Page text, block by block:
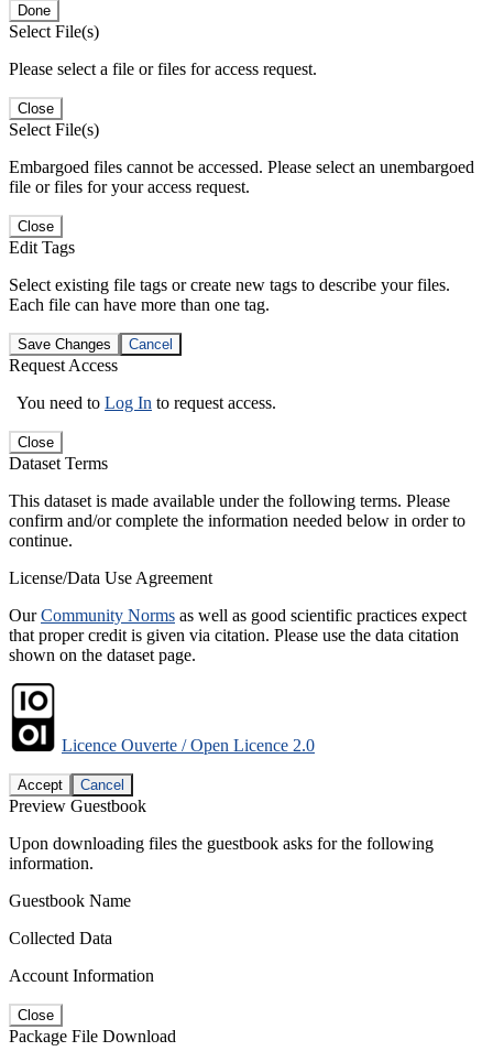
Done
Select File(s)
Please select a file or files for access request.
Close
Select File(s)
Embargoed files cannot be accessed. Please select an unembargoed
file or files for your access request.
Close
Edit Tags
Select existing file tags or create new tags to describe your files.
Each file can have more than one tag.
Save Changes Cancel
Request Access
You need to Log In to request access.
Close
Dataset Terms
This dataset is made available under the following terms. Please
confirm and/or complete the information needed below in order to
continue.
License/Data Use Agreement
OurCommunity Norms as well as good scientific practices expect
that proper credit is given via citation. Please use the data citation
shown on the dataset page.
Licence Ouverte / Open Licence 2.0
Accept Cancel
Preview Guestbook
Upon downloading files the guestbook asks for the following
information.
Guestbook Name
Collected Data
Account Information
Close
Package File Download